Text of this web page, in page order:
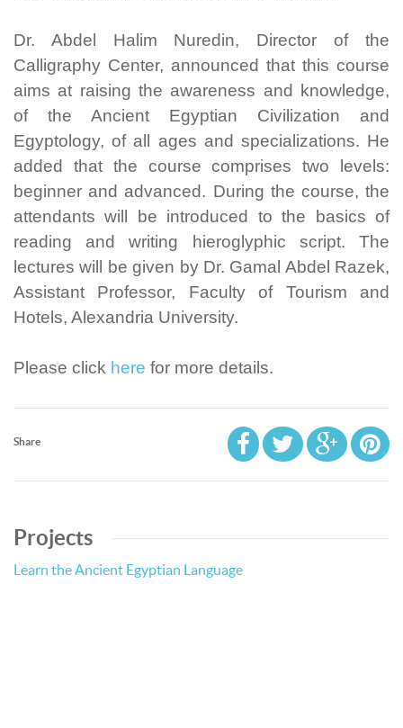
Dr. Abdel Halim Nuredin, Director of the
Calligraphy Center, announced that this course
aims at raising the awareness and knowledge,
of the Ancient Egyptian Civilization and
Egyptology, of all ages and specializations. He
added that the course comprises two levels:
beginner and advanced. During the course, the
attendants will be introduced to the basics of
reading and writing hieroglyphic script. The
lectures will be given by Dr. Gamal Abdel Razek,
Assistant Professor, Faculty of Tourism and
Hotels, Alexandria University.
Please click here for more details.
Share
Projects
Learn the Ancient Egyptian Language